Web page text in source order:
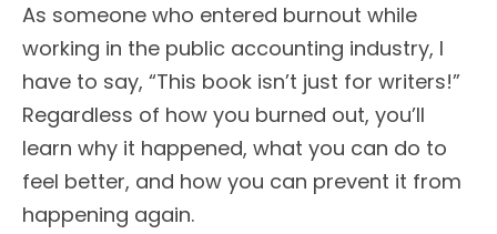
As someone who entered burnout while
working in the public accounting industry, I
have to say, “This book isn’t just for writers!”
Regardless of how you burned out, you’ll
learn why it happened, what you can do to
feel better, and how you can prevent it from
happening again.